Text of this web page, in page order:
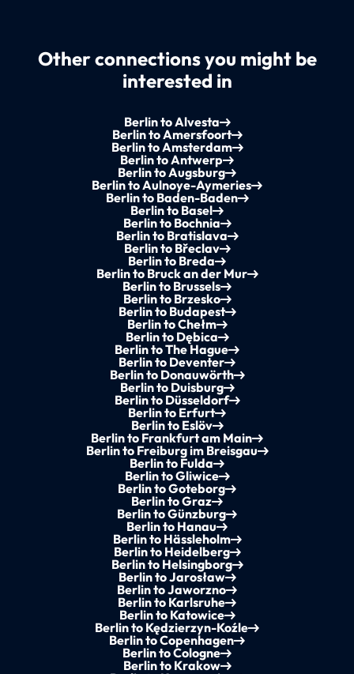
Other connections you might be
interested in
Berlin to Alvesta
Berlin to Amersfoort
Berlin to Amsterdam
Berlin to Antwerp
Berlin to Augsburg
Berlin to Aulnoye-Aymeries
Berlin to Baden-Baden
Berlin to Basel
Berlin to Bochnia
Berlin to Bratislava
Berlin to Břeclav
Berlin to Breda
Berlin to Bruck an der Mur
Berlin to Brussels
Berlin to Brzesko
Berlin to Budapest
Berlin to Chełm
Berlin to Dębica
Berlin to The Hague
Berlin to Deventer
Berlin to Donauwörth
Berlin to Duisburg
Berlin to Düsseldorf
Berlin to Erfurt
Berlin to Eslöv
Berlin to Frankfurt am Main
Berlin to Freiburg im Breisgau
Berlin to Fulda
Berlin to Gliwice
Berlin to Goteborg
Berlin to Graz
Berlin to Günzburg
Berlin to Hanau
Berlin to Hässleholm
Berlin to Heidelberg
Berlin to Helsingborg
Berlin to Jarosław
Berlin to Jaworzno
Berlin to Karlsruhe
Berlin to Katowice
Berlin to Kędzierzyn-Koźle
Berlin to Copenhagen
Berlin to Cologne
Berlin to Krakow